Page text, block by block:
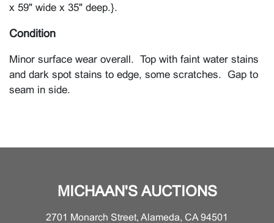
x 59" wide x 35" deep.}.
Condition
Minor surface wear overall. Top with faint water stains
and dark spot stains to edge, some scratches. Gap to
seam in side.
MICHAAN'S AUCTIONS
2701 Monarch Street, Alameda, CA 94501